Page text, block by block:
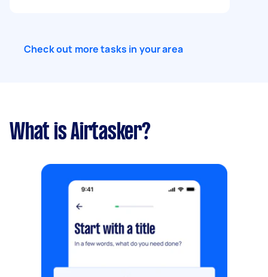
Check out more tasks in your area
What is Airtasker?